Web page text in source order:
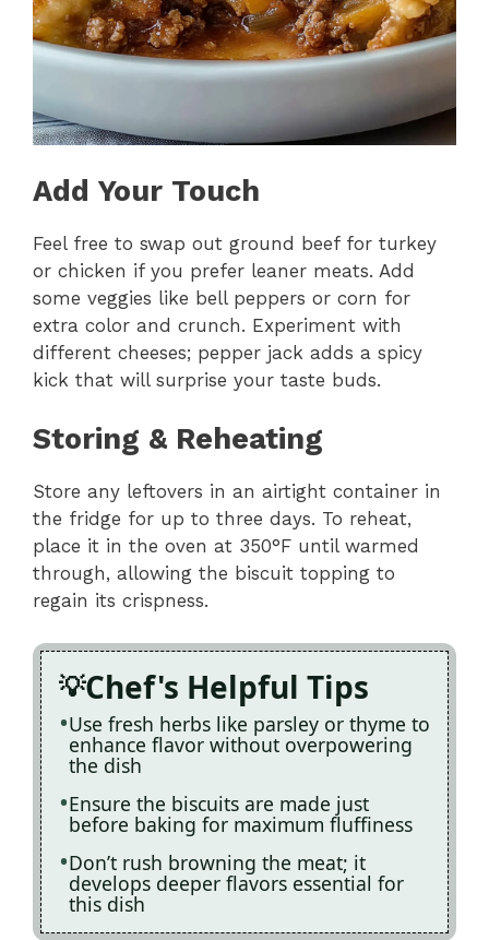
Add Your Touch
Feel free to swap out ground beef for turkey
or chicken if you prefer leaner meats. Add
some veggies like bell peppers or corn for
extra color and crunch. Experiment with
different cheeses; pepper jack adds a spicy
kick that will surprise your taste buds.
Storing & Reheating
Store any leftovers in an airtight container in
the fridge for up to three days. To reheat,
place it in the oven at 350°F until warmed
through, allowing the biscuit topping to
regain its crispness.
Chef's Helpful Tips
Use fresh herbs like parsley or thyme to
enhance flavor without overpowering
the dish
Ensure the biscuits are made just
before baking for maximum fluffiness
Don’t rush browning the meat; it
develops deeper flavors essential for
this dish